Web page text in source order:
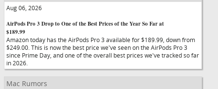
Aug 06, 2026
AirPods Pro 3 Drop to One of the Best Prices of the Year So Far at
$189.99
Amazon today has the AirPods Pro 3 available for $189.99, down from
$249.00. This is now the best price we've seen on the AirPods Pro 3
since Prime Day, and one of the overall best prices we've tracked so far
in 2026.
Mac Rumors